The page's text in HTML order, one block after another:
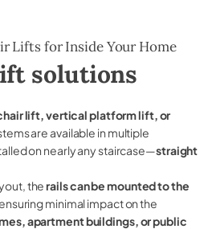
Lifts for Inside Your Home
solutions
lift, vertical platform lift, or
are available in multiple
on nearly any staircase—straight
therails can be mounted to the
minimal impact on the
apartment buildings, or public